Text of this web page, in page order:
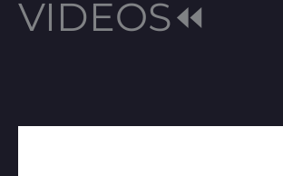
VIDEOS⏪